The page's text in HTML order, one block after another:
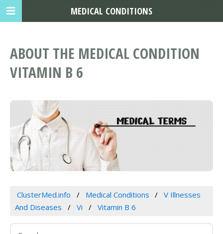
ABOUT THE MEDICAL CONDITION
VITAMIN B 6
ClusterMed.info Medical Conditions
V Illnesses
And Diseases
Vi Vitamin B 6
MEDICAL CONDITIONS